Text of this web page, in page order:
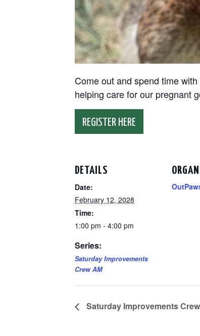
Come out and spend time
helping care for our pregnant
REGISTER HERE
DETAILS
Date:
February 12, 2028
Time:
1:00 pm - 4:00 pm
Series:
Saturday Improvements
Crew AM
Saturday Improvements